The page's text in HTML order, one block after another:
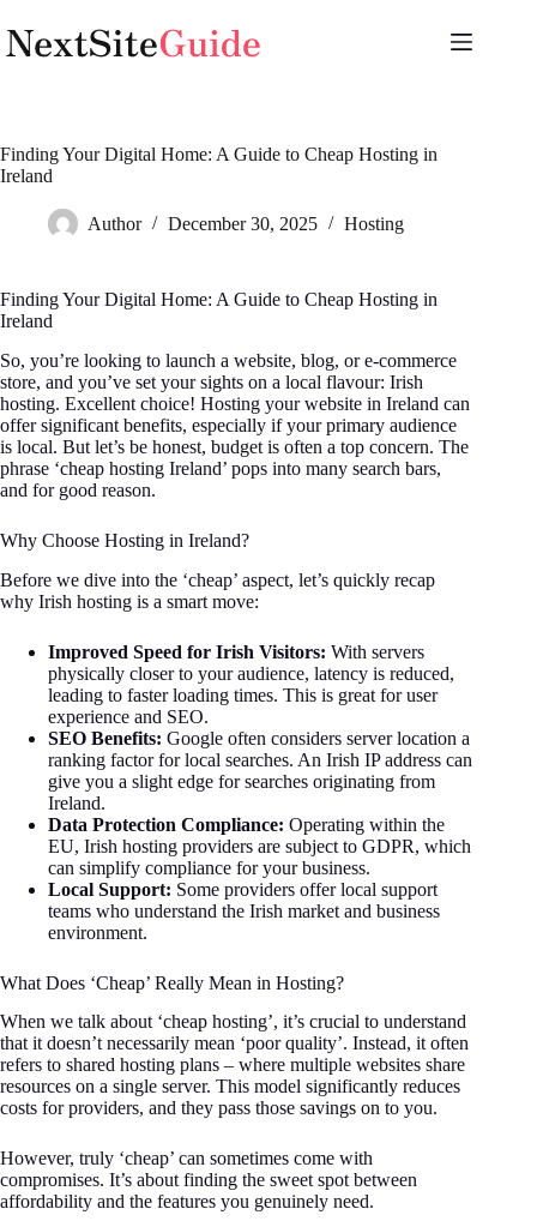
to
content
Finding Your Digital Home: A Guide to Cheap Hosting in
Ireland
Author December 30, 2025 Hosting
Finding Your Digital Home: A Guide to Cheap Hosting in
Ireland
So, you’re looking to launch a website, blog, or e-commerce
store, and you’ve set your sights on a local flavour: Irish
hosting. Excellent choice! Hosting your website in Ireland can
offer significant benefits, especially if your primary audience
is local. But let’s be honest, budget is often a top concern. The
phrase ‘cheap hosting Ireland’ pops into many search bars,
and for good reason.
Why Choose Hosting in Ireland?
Before we dive into the ‘cheap’ aspect, let’s quickly recap
why Irish hosting is a smart move:
Improved Speed for Irish Visitors: With servers
physically closer to your audience, latency is reduced,
leading to faster loading times. This is great for user
experience and SEO.
SEO Benefits: Google often considers server location a
ranking factor for local searches. An Irish IP address can
give you a slight edge for searches originating from
Ireland.
Data Protection Compliance: Operating within the
EU, Irish hosting providers are subject to GDPR, which
can simplify compliance for your business.
Local Support: Some providers offer local support
teams who understand the Irish market and business
environment.
What Does ‘Cheap’ Really Mean in Hosting?
When we talk about ‘cheap hosting’, it’s crucial to understand
that it doesn’t necessarily mean ‘poor quality’. Instead, it often
refers to shared hosting plans – where multiple websites share
resources on a single server. This model significantly reduces
costs for providers, and they pass those savings on to you.
However, truly ‘cheap’ can sometimes come with
compromises. It’s about finding the sweet spot between
affordability and the features you genuinely need.